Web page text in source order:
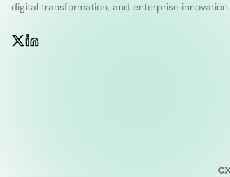
digital transformation, and enterprise innovation.